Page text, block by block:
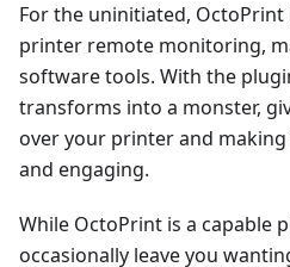
For the uninitiated, OctoPrint
printer remote monitoring,
software tools. With the
transforms into a monster,
over your printer and
and engaging.
While OctoPrint is a capable
occasionally leave you